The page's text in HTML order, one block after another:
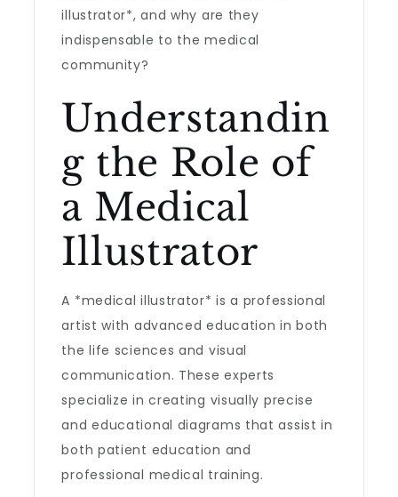
illustrator*, and why are they
indispensable to the medical
community?
Understandin
g the Role of
a Medical
Illustrator
A *medical illustrator* is a professional
artist with advanced education in both
the life sciences and visual
communication. These experts
specialize in creating visually precise
and educational diagrams that assist in
both patient education and
professional medical training.